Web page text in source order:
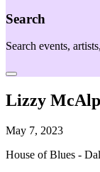
Search
Search events,
Lizzy
May 7, 2023
House of Blues -